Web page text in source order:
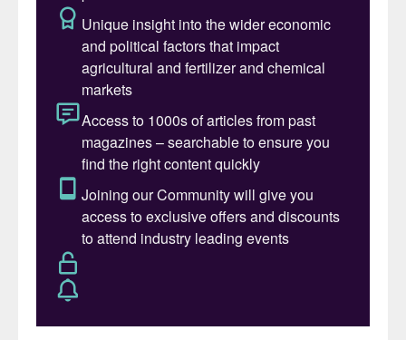
to fulfil all ammonia and nitric acid
contracts and all orders of AN contracted
for delivery in the coming months” by
switching to imported ammonia.
The ammonia production halt at Billingham
follows the announced closure by CF of its
Ince, Cheshire fertilizer production complex
in June, ending more than 55 years of
production at the site(Fertilizer
International
Ammonia production at Billingham and Ince
was halted on 15th September last year due